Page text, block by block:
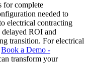
for complete
needed to
electrical contracting
ROI and
transition. For electrical
Book a Demo -
transform your